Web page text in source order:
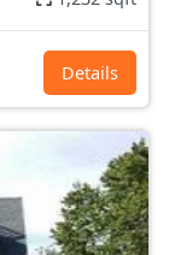
Details